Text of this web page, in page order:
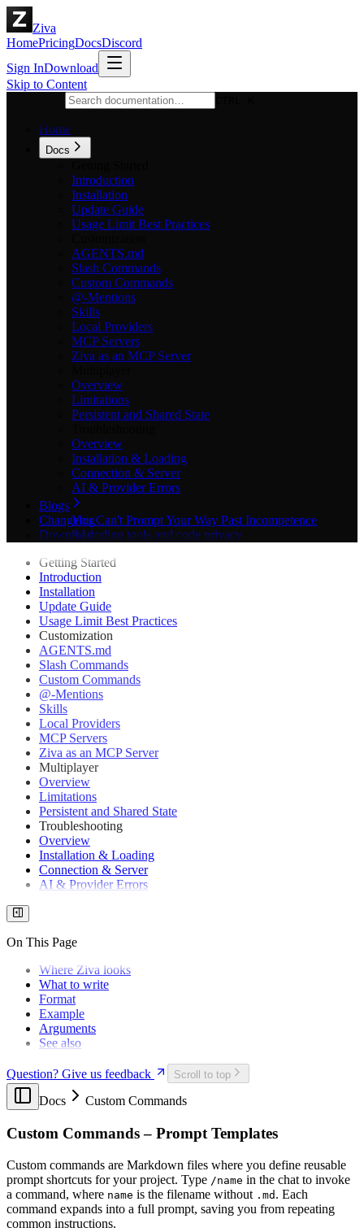
Ziva
HomePricingDocsDiscord
Sign InDownload
Skip to Content
Home
Docs
Introduction
Installation
Update Guide
Usage Limit Best Practices
AGENTS.md
Slash Commands
Custom Commands
@-Mentions
Skills
Local Providers
MCP Servers
Ziva as an MCP Server
Overview
Limitations
Persistent and Shared State
Overview
Installation & Loading
Connection & Server
AI & Provider Errors
Blogs
You Can't Prompt Your Way Past Incompetence
AI coding tools and code privacy
Best AI 3D Asset Generators in 2026: 9 Tools
Compared for Game Devs
Best AI Tools for Godot in 2026: 11 Plugins Compared
Best AI Tools & Plugins for Godot Game Engine in
2026 (Complete Guide)
Best Game Engine for Beginners in 2026
Best Godot Plugins in 2026: 11 Essential Add-Ons for
Game Devs
Claude Code tips for large projects
Claude Code in Unity: We Benchmarked It on a Game
Don't Post on Product Hunt
Don't Use Google Workspace
How to Write a Game Design Document That You Will
Actually Use
How Much Does It Cost to Make a Video Game in
2026? (The Industry Spends $50B/Year)
Game Development Costs Are Rising 8% Per Year: A
5-Year Trend Analysis (2022–2026)
Where Does Your $70 Go When You Buy a Video
Game?
Generative AI in Game Development: Data Shows
Productivity Dominates, Creative Replacement Doesn't
Godot 4.7 Beta: Features, HDR, Release Date &
Godot Benchmark: Sol > K3 > Fable
Godot Community Poll 2025: 9,661 Devs vs Unity
Godot Engine Adoption & Popularity Stats (2026 Data)
Godot Mobile in 2026: Ready for Premium, Not Live
Service
Godot 4 Multiplayer: Best Practices & Benchmarks
Godot Plugin: What It Is, How to Install One, How to
Build Your Own
Procedural Generation in Godot 4: 5 Patterns from Real
Godot Ray Tracing: The NVIDIA RTX Fork
GDShader
How to Build a State Machine in Godot 4
Godot Tilemap in 2026: TileMapLayer Migration
Guide
Godot Benchmark 2: Opus 5 > Sol > Terra
Changelog
Download
Getting Started
Introduction
Installation
Update Guide
Usage Limit Best Practices
Customization
AGENTS.md
Slash Commands
Custom Commands
@-Mentions
Skills
Local Providers
MCP Servers
Ziva as an MCP Server
Multiplayer
Overview
Limitations
Persistent and Shared State
Troubleshooting
Overview
Installation & Loading
Connection & Server
AI & Provider Errors
On This Page
Where Ziva looks
What to write
Format
Example
Arguments
See also
Question? Give us feedback Scroll to top
Docs Custom Commands
Custom Commands – Prompt Templates
Custom commands are Markdown files where you define reusable
prompt shortcuts for your project. Type /name in the chat to invoke
a command, where name is the filename without .md . Each
command expands into a full prompt, saving you from repeating
common instructions.